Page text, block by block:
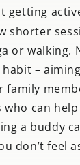
getting
shorter
or
–
family
can
a buddy
don’t feel